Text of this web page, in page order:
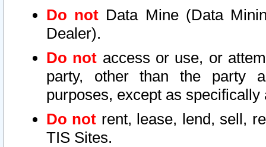
Do not Data Mine (Data
Dealer).
Do not access or use, or
party, other than the party
purposes, except as
Do not rent, lease, lend, sell,
TIS Sites.